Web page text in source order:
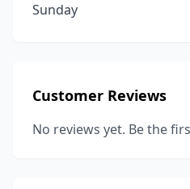
Sunday
Customer Reviews
No reviews yet. Be the